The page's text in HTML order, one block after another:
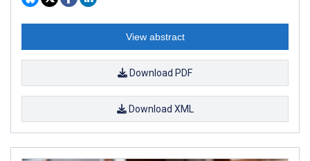
View abstract
Download PDF
Download XML